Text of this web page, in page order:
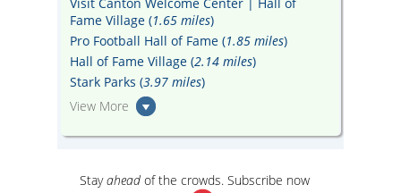
Visit Canton Welcome Center | Hall of
Fame Village (1.65 miles)
Pro Football Hall of Fame (1.85 miles)
Hall of Fame Village (2.14 miles)
Stark Parks (3.97 miles)
View More
Stayahead of the crowds. Subscribe now